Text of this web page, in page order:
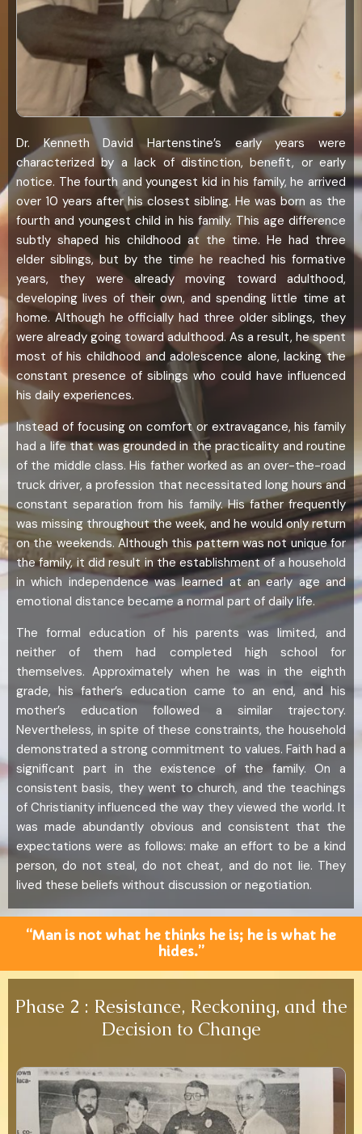
Dr. Kenneth David Hartenstine’s early years were
characterized by a lack of distinction, benefit, or early
notice. The fourth and youngest kid in his family, he arrived
over 10 years after his closest sibling. He was born as the
fourth and youngest child in his family. This age difference
subtly shaped his childhood at the time. He had three
elder siblings, but by the time he reached his formative
years, they were already moving toward adulthood,
developing lives of their own, and spending little time at
home. Although he officially had three older siblings, they
were already going toward adulthood. As a result, he spent
most of his childhood and adolescence alone, lacking the
constant presence of siblings who could have influenced
his daily experiences.
Instead of focusing on comfort or extravagance, his family
had a life that was grounded in the practicality and routine
of the middle class. His father worked as an over-the-road
truck driver, a profession that necessitated long hours and
constant separation from his family. His father frequently
was missing throughout the week, and he would only return
on the weekends. Although this pattern was not unique for
the family, it did result in the establishment of a household
in which independence was learned at an early age and
emotional distance became a normal part of daily life.
The formal education of his parents was limited, and
neither of them had completed high school for
themselves. Approximately when he was in the eighth
grade, his father’s education came to an end, and his
mother’s education followed a similar trajectory.
Nevertheless, in spite of these constraints, the household
demonstrated a strong commitment to values. Faith had a
significant part in the existence of the family. On a
consistent basis, they went to church, and the teachings
of Christianity influenced the way they viewed the world. It
was made abundantly obvious and consistent that the
expectations were as follows: make an effort to be a kind
person, do not steal, do not cheat, and do not lie. They
lived these beliefs without discussion or negotiation.
“Man is not what he thinks he is; he is what he
hides.”
Phase 2 : Resistance, Reckoning, and the
Decision to Change